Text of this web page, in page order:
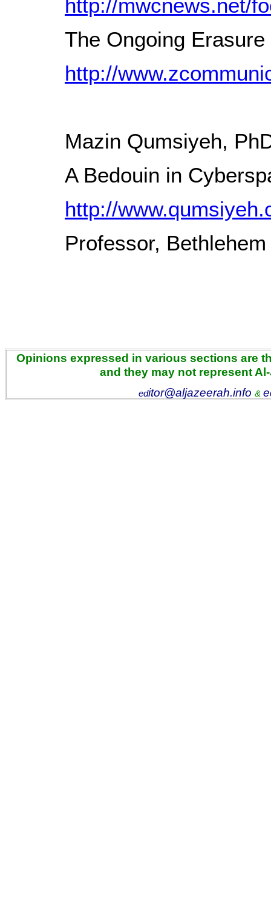
http://mwcnews.net/
The Ongoing
http://
Mazin Qumsiyeh,
A Bedouin in
http://
Professor,
Opinions expressed in various sections are
and they may not represent
editor@aljazeerah.info &